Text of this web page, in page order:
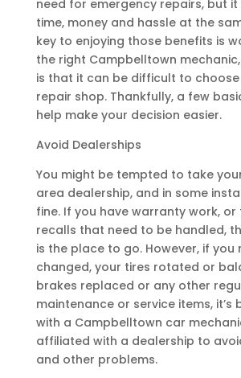
need for emergency repairs, but it
time, money and hassle at the
key to enjoying those benefits is
the right Campbelltown
is that it can be difficult to
repair shop. Thankfully, a few
help make your decision easier.
Avoid Dealerships
You might be tempted to take
area dealership, and in some
fine. If you have warranty work, or
recalls that need to be handled,
is the place to go. However, if you
changed, your tires rotated or
brakes replaced or any other
maintenance or service items,
with a Campbelltown car
affiliated with a dealership to
and other problems.